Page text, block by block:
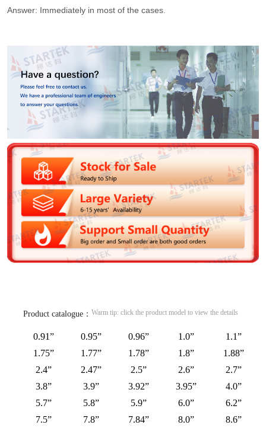
Answer: Immediately in most of the cases.
Product catalogue： Warm tip: click the product model to view the details
0.91” 0.95” 0.96” 1.0”
1.1”
1.75”
1.77” 1.78” 1.8”
1.88”
2.4”
2.47” 2.5” 2.6”
2.7”
3.8”
3.9” 3.92” 3.95”
4.0”
5.7”
5.8” 5.9” 6.0”
6.2”
7.5”
7.8” 7.84” 8.0” 8.6”